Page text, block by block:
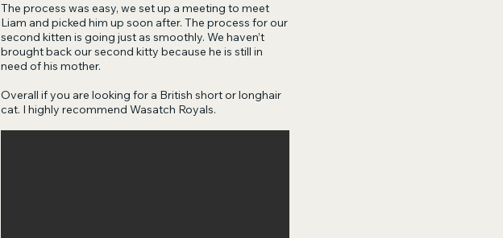
The process was easy, we set up a meeting to meet
Liam and picked him up soon after. The process for our
second kitten is going just as smoothly. We haven’t
brought back our second kitty because he is still in
need of his mother.
Overall if you are looking for a British short or longhair
cat. I highly recommend Wasatch Royals.